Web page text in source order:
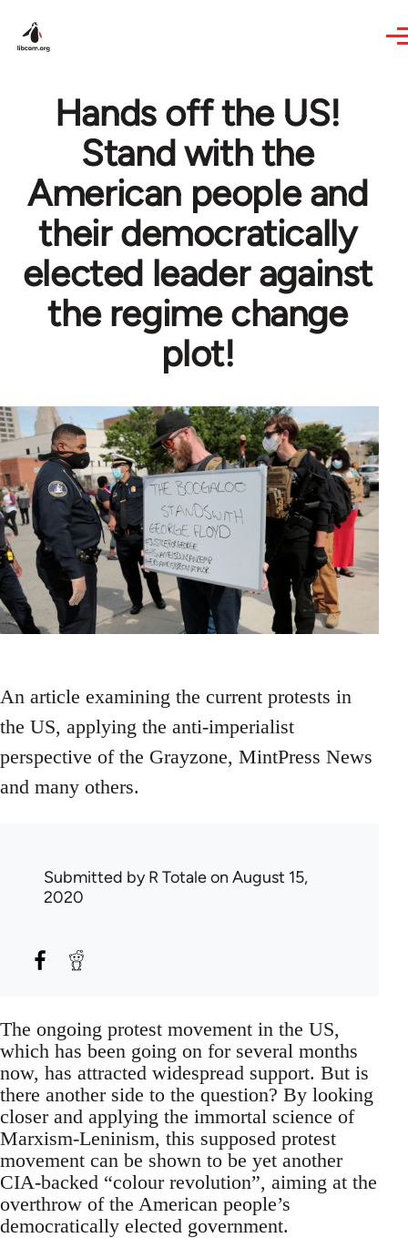
Hands off the US!
Stand with the
American people and
their democratically
elected leader against
the regime change
plot!
An article examining the current protests in
the US, applying the anti-imperialist
perspective of the Grayzone, MintPress News
and many others.
Submitted byR Totaleon August 15,
2020
The ongoing protest movement in the US,
which has been going on for several months
now, has attracted widespread support. But is
there another side to the question? By looking
closer and applying the immortal science of
Marxism-Leninism, this supposed protest
movement can be shown to be yet another
CIA-backed “colour revolution”, aiming at the
overthrow of the American people’s
democratically elected government.